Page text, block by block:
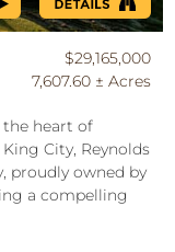
$29,165,000
7,607.60 ± Acres
the heart of
City, Reynolds
proudly owned by
a compelling